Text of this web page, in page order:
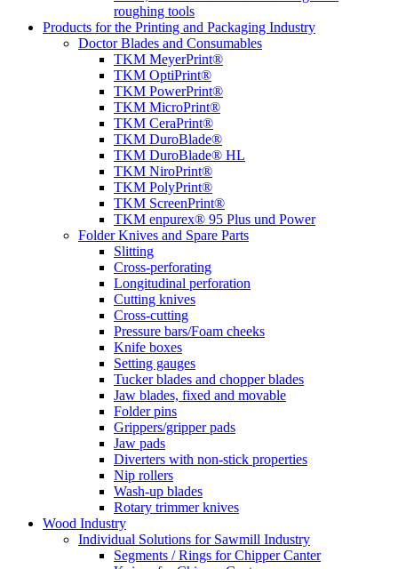
roughing tools
Products for the Printing and Packaging Industry
Doctor Blades and Consumables
TKM MeyerPrint®
TKM OptiPrint®
TKM PowerPrint®
TKM MicroPrint®
TKM CeraPrint®
TKM DuroBlade®
TKM DuroBlade® HL
TKM NiroPrint®
TKM PolyPrint®
TKM ScreenPrint®
TKM enpurex® 95 Plus und Power
Folder Knives and Spare Parts
Slitting
Cross-perforating
Longitudinal perforation
Cutting knives
Cross-cutting
Pressure bars/Foam cheeks
Knife boxes
Setting gauges
Tucker blades and chopper blades
Jaw blades, fixed and movable
Folder pins
Grippers/gripper pads
Jaw pads
Diverters with non-stick properties
Nip rollers
Wash-up blades
Rotary trimmer knives
Wood Industry
Individual Solutions for Sawmill Industry
Segments / Rings for Chipper Canter